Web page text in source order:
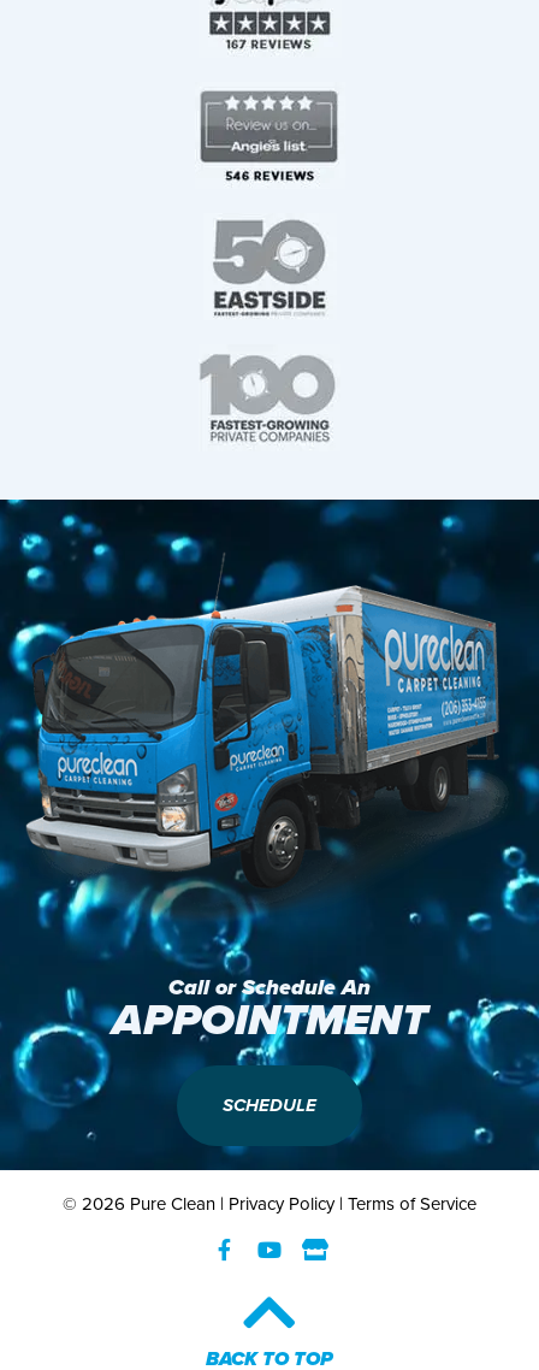
Call or Schedule An
APPOINTMENT
SCHEDULE
© 2026 Pure Clean | Privacy Policy| Terms of Service
BACK TO TOP​